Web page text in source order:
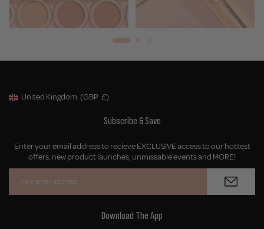
Geolocation Button: United Kingdom, GBP, £
United Kingdom (GBP £)
Subscribe & Save
Enter your email address to recieve EXCLUSIVE access to our hottest
offers, new product launches, unmissable events and MORE!
Download The App